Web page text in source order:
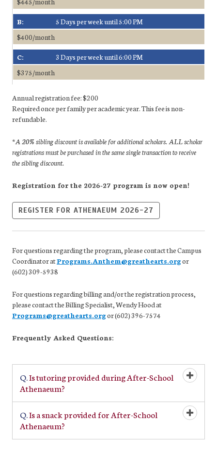
B:
5 Days per week until 5:00 PM
$400/month
C:
3 Days per week until 6:00 PM
$375/month
Annual registration fee: $200
Required once per family per academic year. This fee is non-
refundable.
*A 20% sibling discount is available for additional scholars. ALL scholar
registrations must be purchased in the same single transaction to receive
the sibling discount.
Registration for the 2026-27 program is now open!
REGISTER FOR ATHENAEUM 2026-27
For questions regarding the program, please contact the Campus
Coordinator atPrograms.Anthem@greathearts.orgor
(602) 309-5938
For questions regarding billing and/or the registration process,
please contact the Billing Specialist, Wendy Hood at
Programs@greathearts.orgor (602) 396-7574
Frequently Asked Questions:
Open/
Q.Is tutoring provided during After-School
Athenaeum?
Open/
Q.Is a snack provided for After-School
Athenaeum?